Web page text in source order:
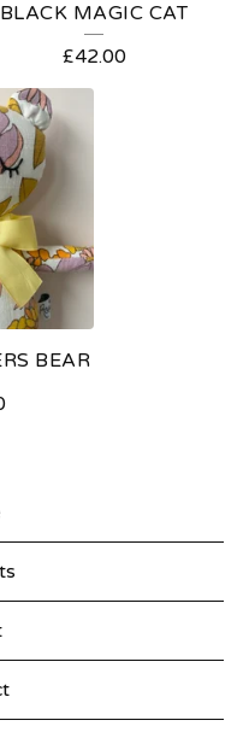
BLACK MAGIC CAT
£42.00
BEAR